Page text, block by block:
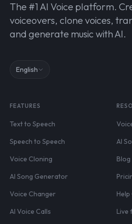
The #1 AI Voice platform.
voiceovers, clone voices,
and generate music with AI.
English
FEATURES
Text to Speech
Speech to Speech
Voice Cloning
AI Song Generator
Voice Changer
AI Voice Calls
AI
Blog
Live